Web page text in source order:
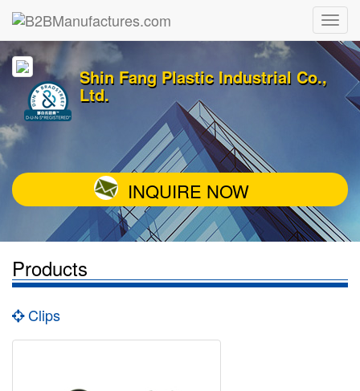
Shin Fang Plastic Industrial Co.,
Ltd.
INQUIRE NOW
Products
Clips